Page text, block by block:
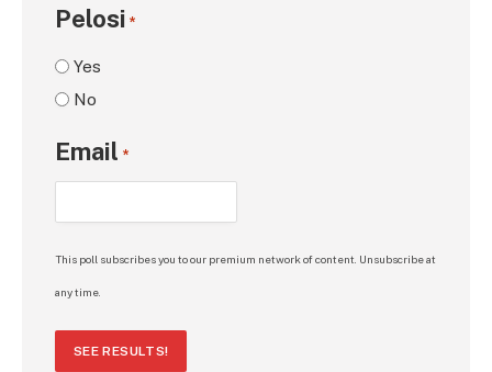
Pelosi *
Yes
No
Email *
This poll subscribes you to our premium network of content. Unsubscribe at
any time.
SEE RESULTS!